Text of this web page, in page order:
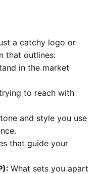
a catchy logo or
that outlines:
in the market
to reach with
and style you use
that guide your
What sets you apart